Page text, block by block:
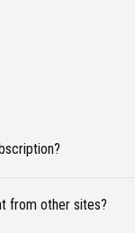
from other sites?